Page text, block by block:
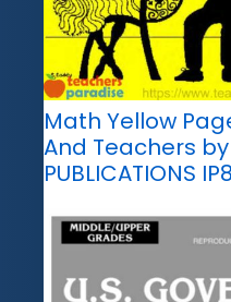
Math Yellow
And Teachers by
PUBLICATIONS